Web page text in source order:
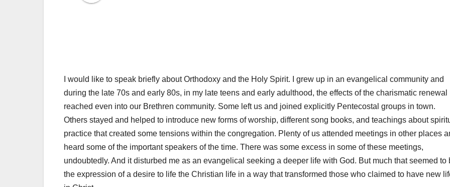
I would like to speak briefly about Orthodoxy and the Holy Spirit. I grew up in an evangelical community and
during the late 70s and early 80s, in my late teens and early adulthood, the effects of the charismatic renewal
reached even into our Brethren community. Some left us and joined explicitly Pentecostal groups in town.
Others stayed and helped to introduce new forms of worship, different song books, and teachings about
practice that created some tensions within the congregation. Plenty of us attended meetings in other places
heard some of the important speakers of the time. There was some excess in some of these meetings,
undoubtedly. And it disturbed me as an evangelical seeking a deeper life with God. But much that seemed to
the expression of a desire to life the Christian life in a way that transformed those who claimed to have new